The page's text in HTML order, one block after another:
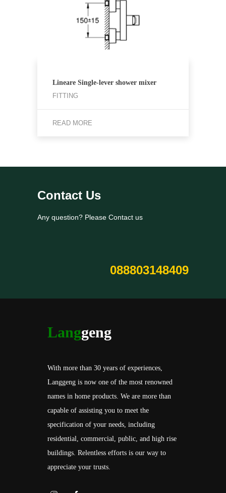
Lineare Single-lever shower mixer
FITTING
READ MORE
Contact Us
Any question? Please Contact us
088803148409
Langgeng
With more than 30 years of experiences,
Langgeng is now one of the most renowned
names in home products. We are more than
capable of assisting you to meet the
specification of your needs, including
residential, commercial, public, and high rise
buildings. Relentless efforts is our way to
appreciate your trusts.